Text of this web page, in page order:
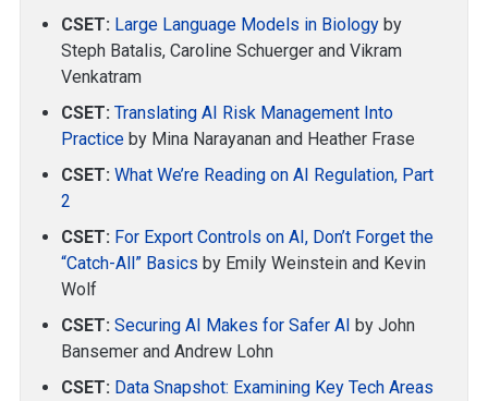
CSET: Large Language Models in Biology by
Steph Batalis, Caroline Schuerger and Vikram
Venkatram
CSET: Translating AI Risk Management Into
Practice by Mina Narayanan and Heather Frase
CSET: What We’re Reading on AI Regulation, Part
2
CSET: For Export Controls on AI, Don’t Forget the
“Catch-All” Basics by Emily Weinstein and Kevin
Wolf
CSET: Securing AI Makes for Safer AI by John
Bansemer and Andrew Lohn
CSET: Data Snapshot: Examining Key Tech Areas